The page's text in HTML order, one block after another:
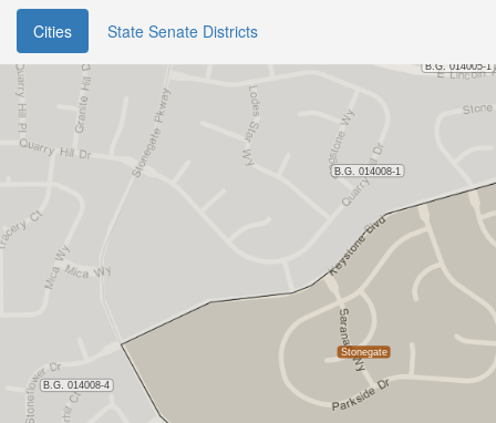
Cities State Senate Districts